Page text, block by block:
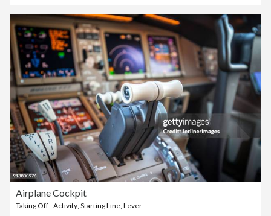
Airplane Cockpit
Taking Off - Activity Starting Line Lever